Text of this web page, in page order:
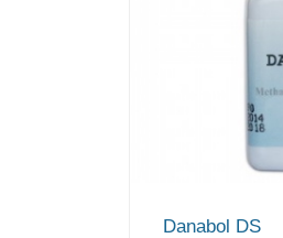
Danabol DS